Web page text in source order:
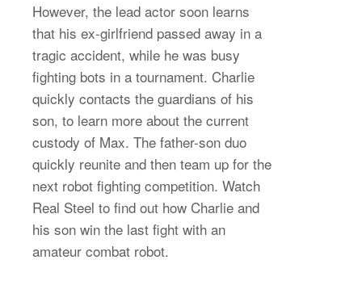
However, the lead actor soon learns
that his ex-girlfriend passed away in a
tragic accident, while he was busy
fighting bots in a tournament. Charlie
quickly contacts the guardians of his
son, to learn more about the current
custody of Max. The father-son duo
quickly reunite and then team up for the
next robot fighting competition. Watch
Real Steel to find out how Charlie and
his son win the last fight with an
amateur combat robot.